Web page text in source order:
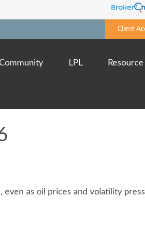
Client
LPL
even as oil prices and volatility